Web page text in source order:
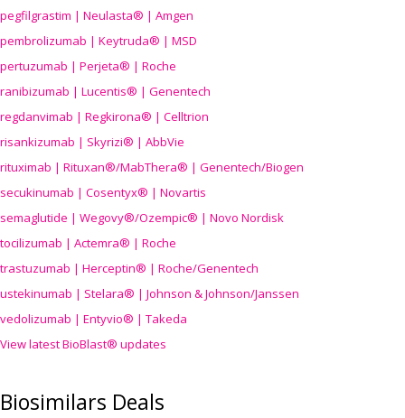
pegfilgrastim | Neulasta® | Amgen
pembrolizumab | Keytruda® | MSD
pertuzumab | Perjeta® | Roche
ranibizumab | Lucentis® | Genentech
regdanvimab | Regkirona® | Celltrion
risankizumab | Skyrizi® | AbbVie
rituximab | Rituxan®/MabThera® | Genentech/Biogen
secukinumab | Cosentyx® | Novartis
semaglutide | Wegovy®/Ozempic® | Novo Nordisk
tocilizumab | Actemra® | Roche
trastuzumab | Herceptin® | Roche/Genentech
ustekinumab | Stelara® | Johnson & Johnson/Janssen
vedolizumab | Entyvio® | Takeda
View latest BioBlast® updates
Biosimilars Deals